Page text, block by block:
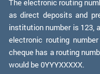
The electronic routing
as direct deposits and
institution number is 123,
electronic routing
cheque has a routing
would be 0YYYXXXXX.